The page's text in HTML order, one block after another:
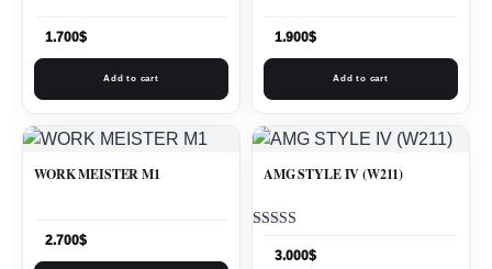
1.700$
Add to cart
1.900$
Add to cart
WORK MEISTER M1
2.700$
AMG STYLE IV (W211)
5.003.000$